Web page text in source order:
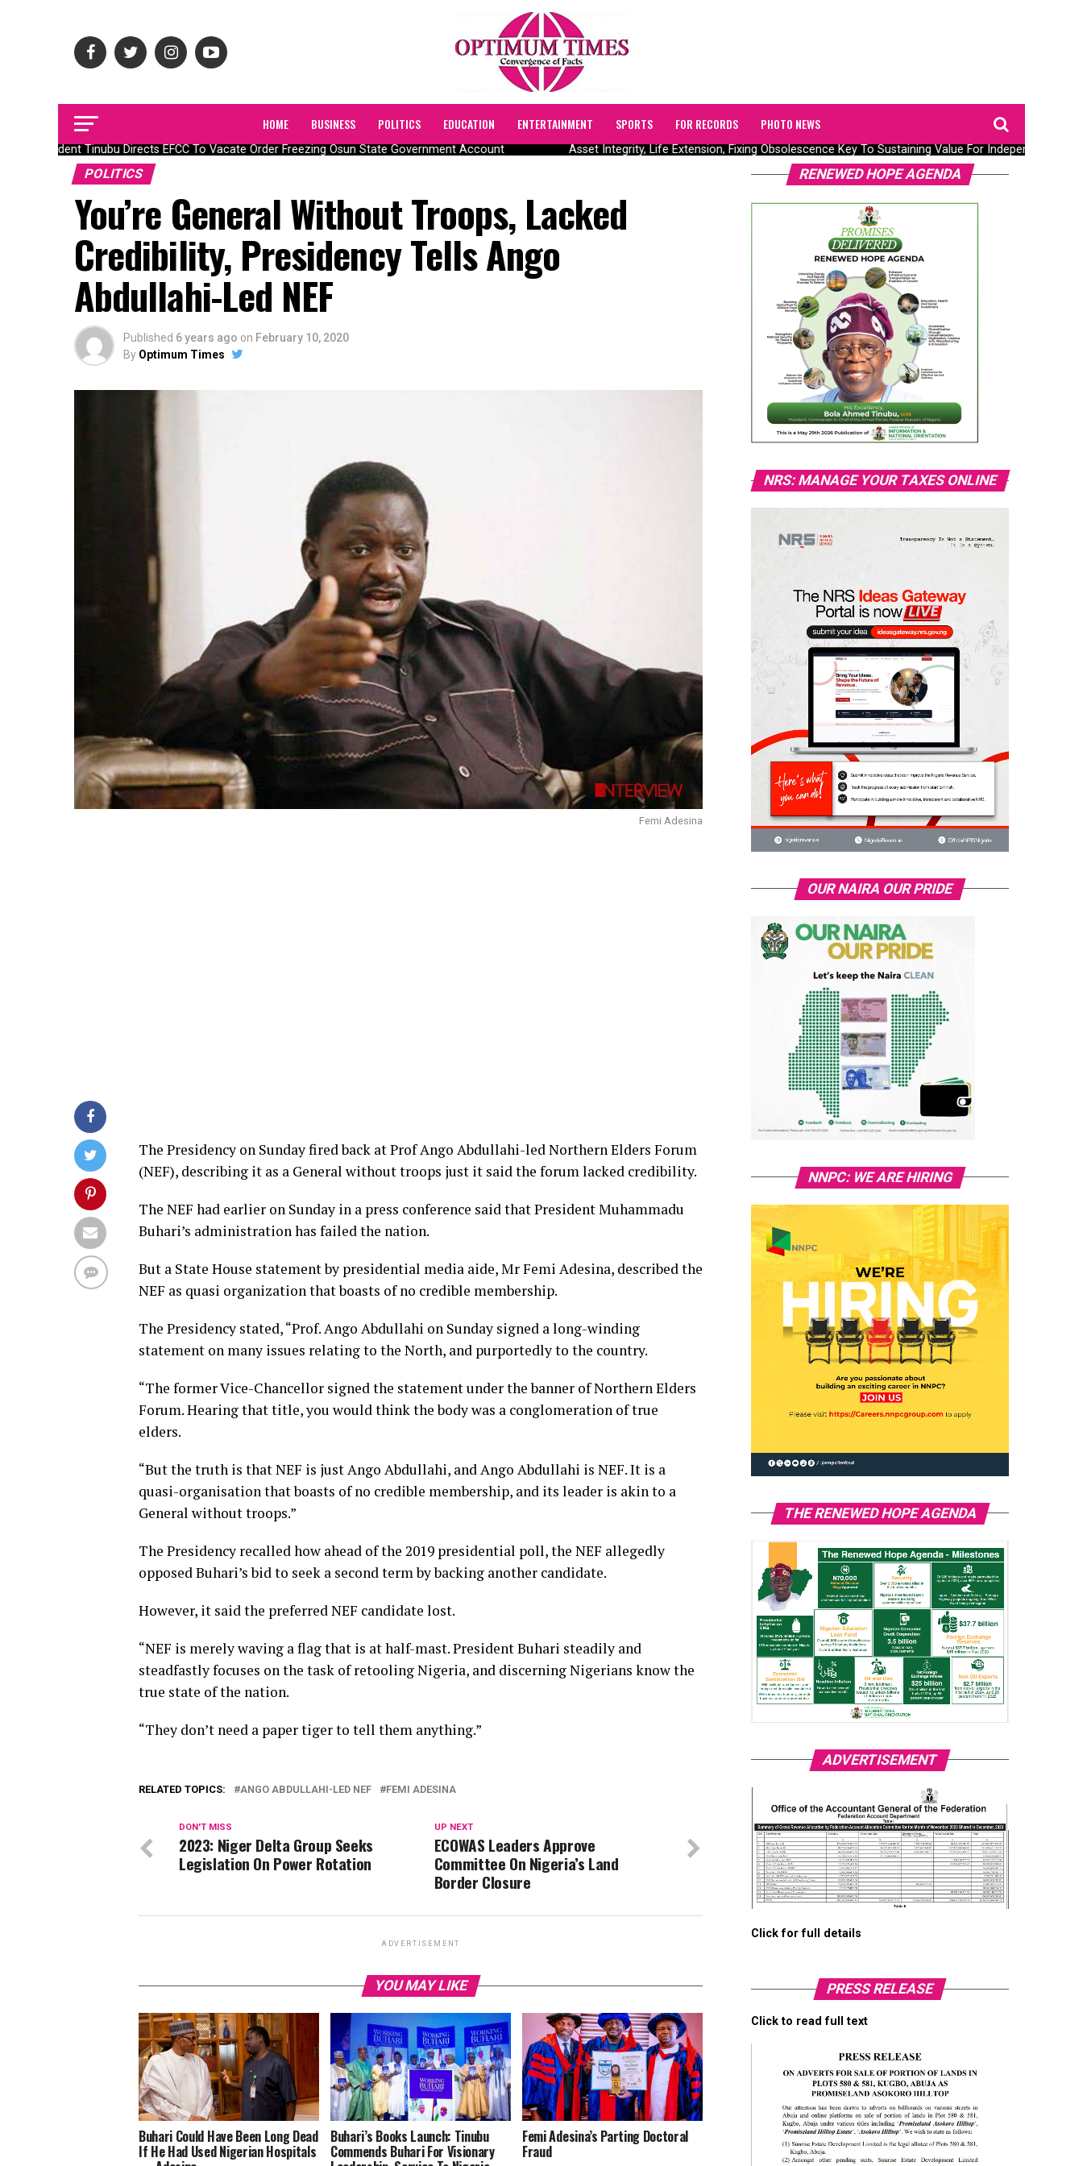
HOME BUSINESS POLITICS EDUCATION ENTERTAINMENT SPORTS FOR RECORDS PHOTO NEWS
President Tinubu Directs EFCC To Vacate Order Freezing Osun State Government Account Asset Integrity, Life Extension, Fixing Obsolescence Key To Sustaining Value For Independents –
POLITICS
You’re General Without Troops, Lacked
Credibility, Presidency Tells Ango
Abdullahi-Led NEF
Published 6 years ago on February 10, 2020
By Optimum Times
Femi Adesina
The Presidency on Sunday fired back at Prof Ango Abdullahi-led Northern Elders Forum
(NEF), describing it as a General without troops just it said the forum lacked credibility.
The NEF had earlier on Sunday in a press conference said that President Muhammadu
Buhari’s administration has failed the nation.
But a State House statement by presidential media aide, Mr Femi Adesina, described the
NEF as quasi organization that boasts of no credible membership.
The Presidency stated, “Prof. Ango Abdullahi on Sunday signed a long-winding
statement on many issues relating to the North, and purportedly to the country.
“The former Vice-Chancellor signed the statement under the banner of Northern Elders
Forum. Hearing that title, you would think the body was a conglomeration of true
elders.
“But the truth is that NEF is just Ango Abdullahi, and Ango Abdullahi is NEF. It is a
quasi-organisation that boasts of no credible membership, and its leader is akin to a
General without troops.”
The Presidency recalled how ahead of the 2019 presidential poll, the NEF allegedly
opposed Buhari’s bid to seek a second term by backing another candidate.
However, it said the preferred NEF candidate lost.
“NEF is merely waving a flag that is at half-mast. President Buhari steadily and
steadfastly focuses on the task of retooling Nigeria, and discerning Nigerians know the
true state of the nation.
“They don’t need a paper tiger to tell them anything.”
RELATED TOPICS: ANGO ABDULLAHI-LED NEF FEMI ADESINA
UP NEXT
ECOWAS Leaders Approve
Committee On Nigeria’s Land
Border Closure
DON'T MISS
2023: Niger Delta Group Seeks
Legislation On Power Rotation
ADVERTISEMENT
YOU MAY LIKE
Buhari Could Have Been Long Dead
If He Had Used Nigerian Hospitals
Buhari’s Books Launch: Tinubu
Commends Buhari For Visionary
Femi Adesina’s Parting Doctoral
Fraud
RENEWED HOPE AGENDA
NRS: MANAGE YOUR TAXES ONLINE
OUR NAIRA OUR PRIDE
NNPC: WE ARE HIRING
THE RENEWED HOPE AGENDA
ADVERTISEMENT
Click for full details
PRESS RELEASE
Click to read full text